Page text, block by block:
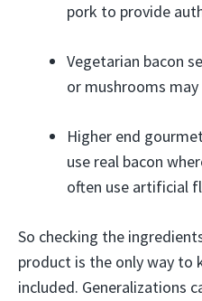
pork to provide
Vegetarian bacon
or mushrooms
Higher end
use real bacon
often use artificial
So checking the
product is the only way to
included. Generalizations